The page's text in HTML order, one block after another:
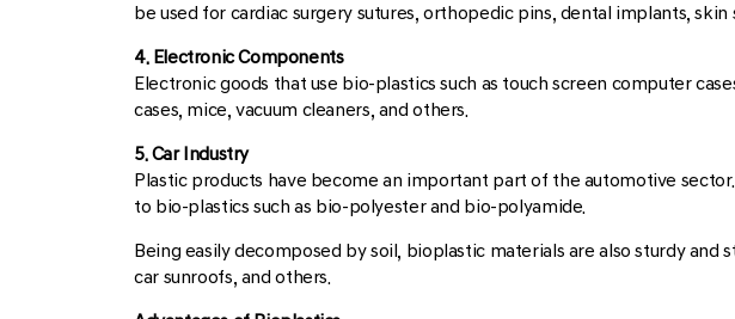
be used for cardiac surgery sutures, orthopedic pins, dental implants,
4. Electronic Components
Electronic goods that use bio-plastics such as touch screen computer
cases, mice, vacuum cleaners, and others.
5. Car Industry
Plastic products have become an important part of the automotive
to bio-plastics such as bio-polyester and bio-polyamide.
Being easily decomposed by soil, bioplastic materials are also sturdy
car sunroofs, and others.